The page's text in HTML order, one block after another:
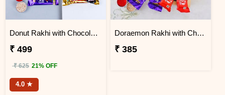
Donut Rakhi with Chocolate Gift Hamper
₹ 499
₹ 625 21% OFF
4.0 ★
Doraemon Rakhi with Chocolates N Mug in Wooden Tray
₹ 385